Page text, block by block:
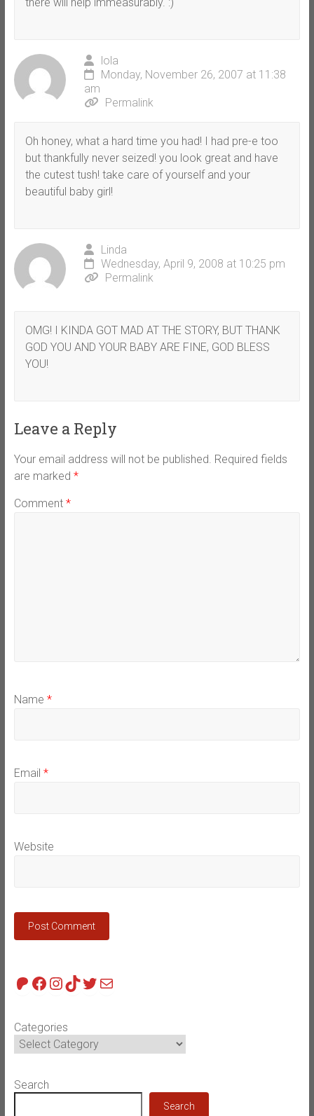
lola
Monday, November 26, 2007 at 11:38
am
Permalink
Oh honey, what a hard time you had! I had pre-e too
but thankfully never seized! you look great and have
the cutest tush! take care of yourself and your
beautiful baby girl!
Linda
Wednesday, April 9, 2008 at 10:25 pm
Permalink
OMG! I KINDA GOT MAD AT THE STORY, BUT THANK
GOD YOU AND YOUR BABY ARE FINE, GOD BLESS
YOU!
Leave a Reply
Your email address will not be published. Required fields
are marked *
Comment *
Name *
Email *
Website
Patreon
Facebook
Instagram
TikTok
Twitter
Mail
Categories
Search
Search